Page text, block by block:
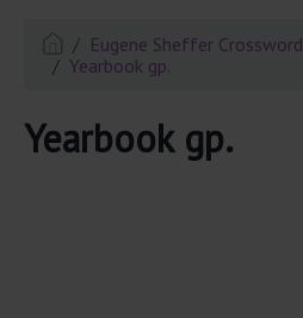
Eugene Sheffer Crossword
Yearbook gp.
Yearbook gp.